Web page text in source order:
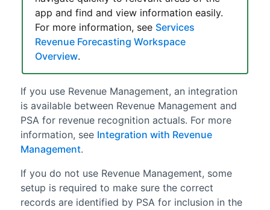
app and find and view information easily.
For more information, see Services
Revenue Forecasting Workspace
Overview.
If you use Revenue Management, an integration
is available between Revenue Management and
PSAfor revenue recognition actuals. For more
information, see Integration with Revenue
Management.
If you do not use Revenue Management, some
setup is required to make sure the correct
records are identified by PSAfor inclusion in the